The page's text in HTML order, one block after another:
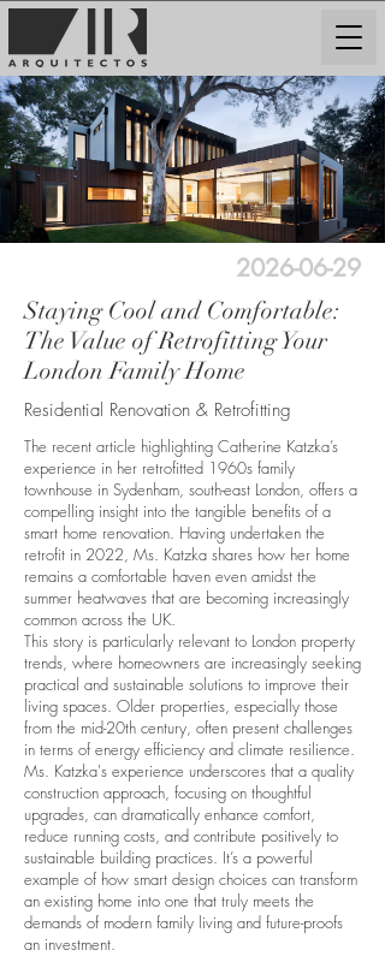
2026-06-29
Staying Cool and Comfortable:
The Value of Retrofitting Your
London Family Home
Residential Renovation & Retrofitting
The recent article highlighting Catherine Katzka’s
experience in her retrofitted 1960s family
townhouse in Sydenham, south-east London, offers a
compelling insight into the tangible benefits of a
smart home renovation. Having undertaken the
retrofit in 2022, Ms. Katzka shares how her home
remains a comfortable haven even amidst the
summer heatwaves that are becoming increasingly
common across the UK.
This story is particularly relevant to London property
trends, where homeowners are increasingly seeking
practical and sustainable solutions to improve their
living spaces. Older properties, especially those
from the mid-20th century, often present challenges
in terms of energy efficiency and climate resilience.
Ms. Katzka's experience underscores that a quality
construction approach, focusing on thoughtful
upgrades, can dramatically enhance comfort,
reduce running costs, and contribute positively to
sustainable building practices. It’s a powerful
example of how smart design choices can transform
an existing home into one that truly meets the
demands of modern family living and future-proofs
an investment.